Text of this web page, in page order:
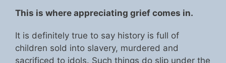
This is where appreciating grief comes in.
It is definitely true to say history is full of
children sold into slavery, murdered and
sacrificed to idols. Such things do slip under the